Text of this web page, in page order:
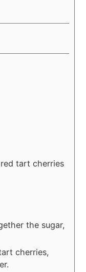
tart cherries
the sugar,
cherries,